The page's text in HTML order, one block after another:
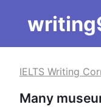
IELTS Writing
Many